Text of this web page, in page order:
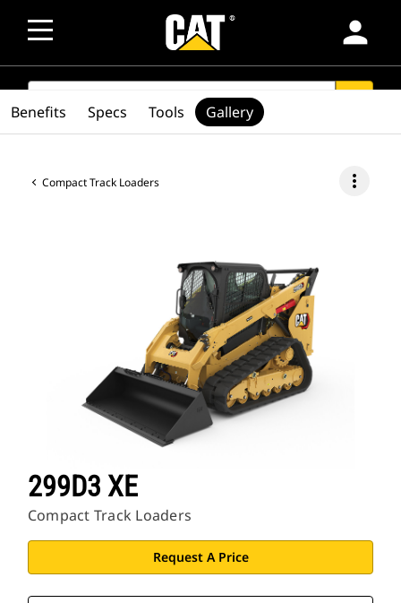
person
SEARCH
Compact Track Loaders more_vert
299D3 XE
Compact Track Loaders
Request A Price
Benefits Specs Tools Gallery